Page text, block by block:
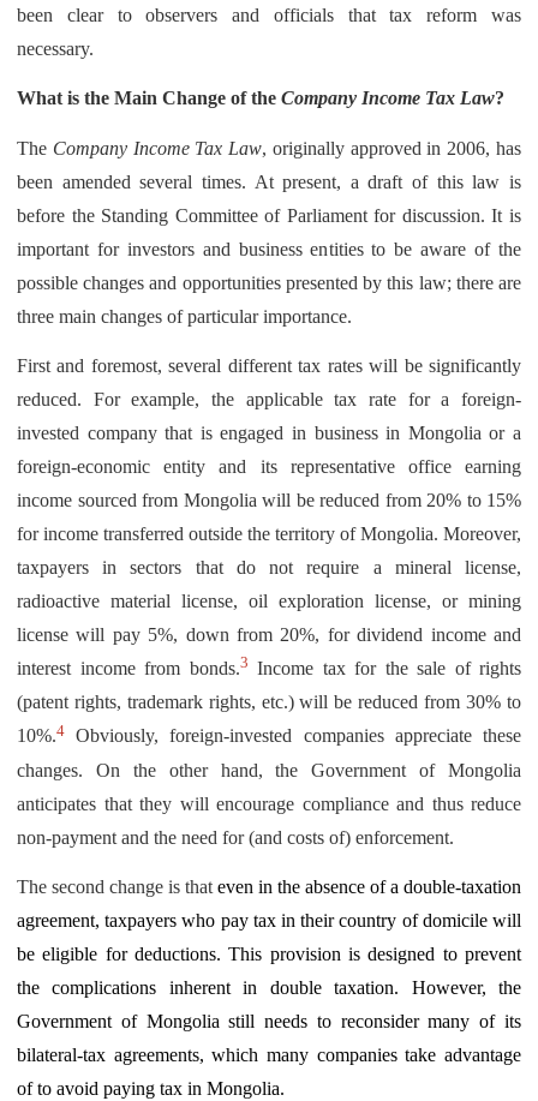
been clear to observers and officials that tax reform was
necessary.
What is the Main Change of the Company Income Tax Law?
The Company Income Tax Law, originally approved in 2006, has
been amended several times. At present, a draft of this law is
before the Standing Committee of Parliament for discussion. It is
important for investors and business entities to be aware of the
possible changes and opportunities presented by this law; there are
three main changes of particular importance.
First and foremost, several different tax rates will be significantly
reduced. For example, the applicable tax rate for a foreign-
invested company that is engaged in business in Mongolia or a
foreign-economic entity and its representative office earning
income sourced from Mongolia will be reduced from 20% to 15%
for income transferred outside the territory of Mongolia. Moreover,
taxpayers in sectors that do not require a mineral license,
radioactive material license, oil exploration license, or mining
license will pay 5%, down from 20%, for dividend income and
interest income from bonds.3 Income tax for the sale of rights
(patent rights, trademark rights, etc.) will be reduced from 30% to
10%.4 Obviously, foreign-invested companies appreciate these
changes. On the other hand, the Government of Mongolia
anticipates that they will encourage compliance and thus reduce
non-payment and the need for (and costs of) enforcement.
The second change is that even in the absence of a double-taxation
agreement, taxpayers who pay tax in their country of domicile will
be eligible for deductions. This provision is designed to prevent
the complications inherent in double taxation. However, the
Government of Mongolia still needs to reconsider many of its
bilateral-tax agreements, which many companies take advantage
of to avoid paying tax in Mongolia.